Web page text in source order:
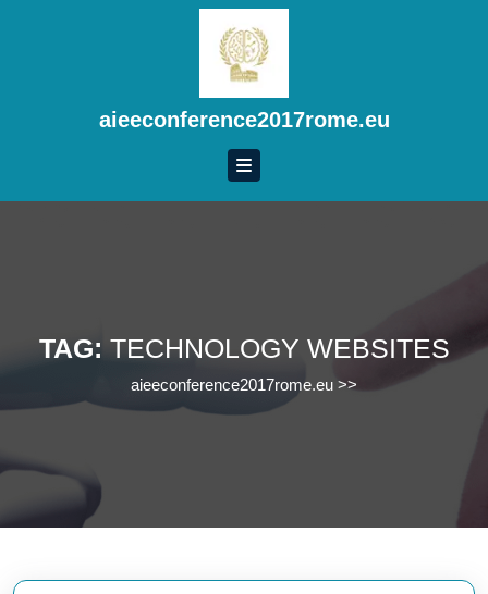
aieeconference2017rome.eu
TAG: TECHNOLOGY WEBSITES
aieeconference2017rome.eu >>